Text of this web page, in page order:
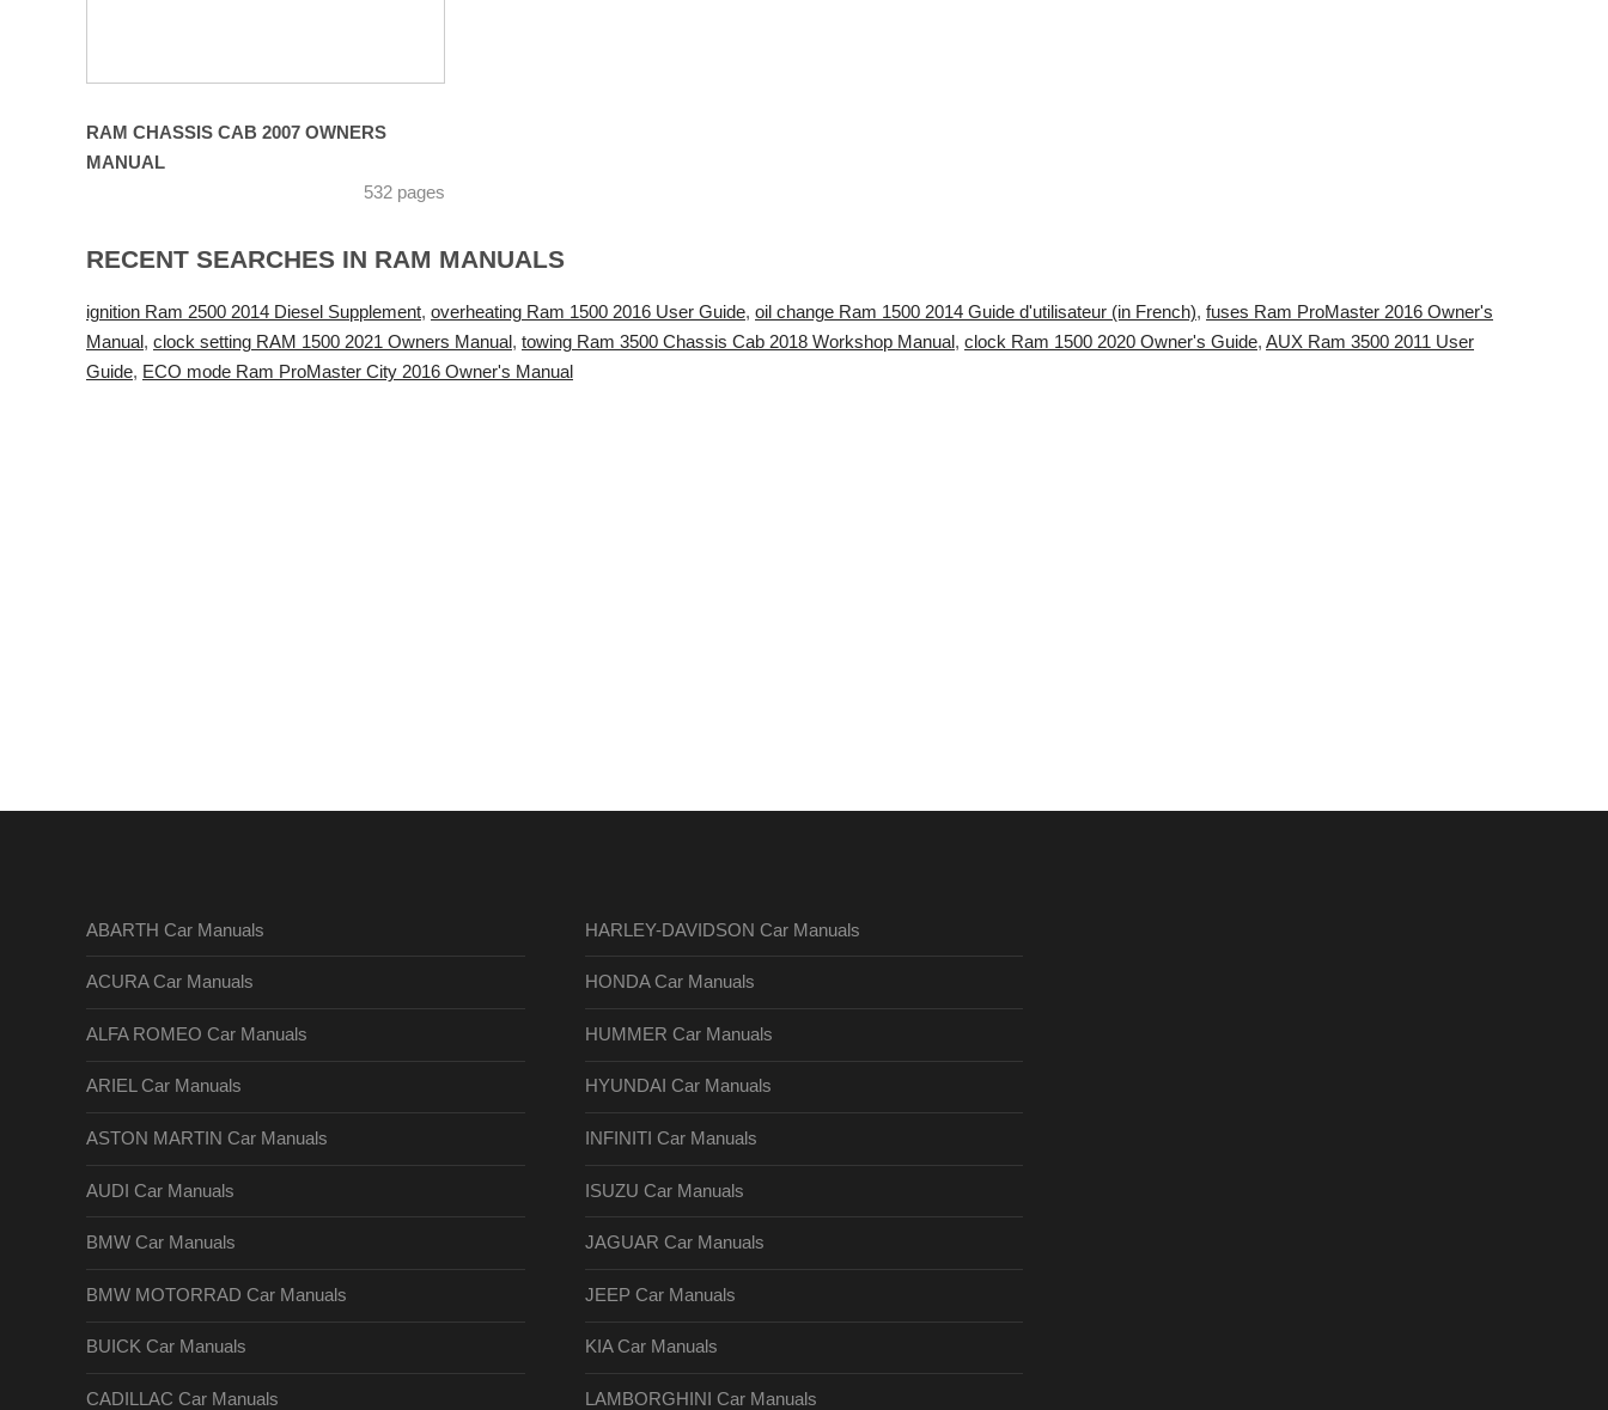
RAM CHASSIS CAB 2007 OWNERS
MANUAL
532 pages
RECENT SEARCHES IN RAM MANUALS
ignition Ram 2500 2014 Diesel Supplement, overheating Ram 1500 2016 User Guide, oil change Ram 1500 2014 Guide d'utilisateur (in French), fuses Ram ProMaster 2016 Owner's
Manual, clock setting RAM 1500 2021 Owners Manual, towing Ram 3500 Chassis Cab 2018 Workshop Manual, clock Ram 1500 2020 Owner's Guide, AUX Ram 3500 2011 User
Guide, ECO mode Ram ProMaster City 2016 Owner's Manual
ABARTH Car Manuals
ACURA Car Manuals
ALFA ROMEO Car Manuals
ARIEL Car Manuals
ASTON MARTIN Car Manuals
AUDI Car Manuals
BMW Car Manuals
BMW MOTORRAD Car Manuals
BUICK Car Manuals
CADILLAC Car Manuals
HARLEY-DAVIDSON Car Manuals
HONDA Car Manuals
HUMMER Car Manuals
HYUNDAI Car Manuals
INFINITI Car Manuals
ISUZU Car Manuals
JAGUAR Car Manuals
JEEP Car Manuals
KIA Car Manuals
LAMBORGHINI Car Manuals